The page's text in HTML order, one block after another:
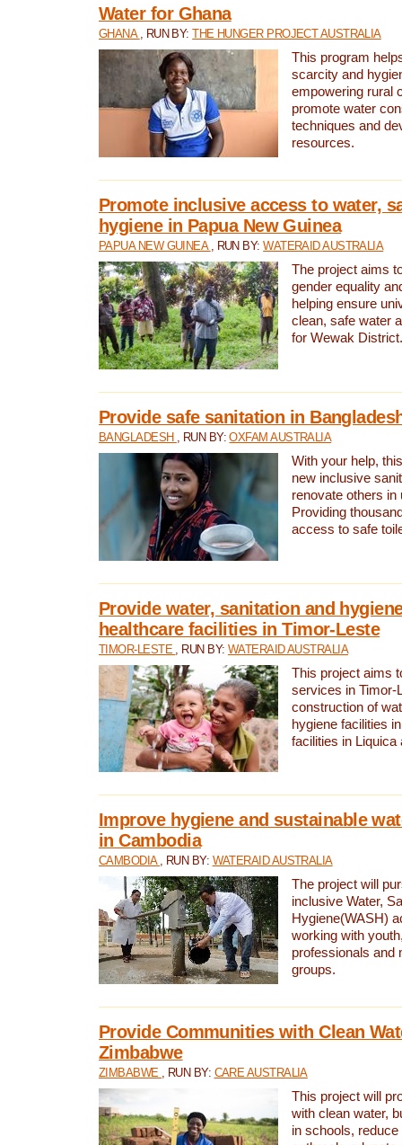
Water for Ghana
GHANA , RUN BY:THE HUNGER PROJECT AUSTRALIA
This program
scarcity and
empowering rural
promote water
techniques and
resources.
Promote inclusive access to water,
hygiene in Papua New Guinea
PAPUA NEW GUINEA , RUN BY:WATERAID AUSTRALIA
The project aims
gender equality
helping ensure
clean, safe water
for Wewak District.
Provide safe sanitation in
BANGLADESH , RUN BY:OXFAM AUSTRALIA
With your help,
new inclusive
renovate others in
Providing
access to safe
Provide water, sanitation and
healthcare facilities in Timor-Leste
TIMOR-LESTE , RUN BY: WATERAID AUSTRALIA
This project aims
services in Timor-
construction of
hygiene facilities
facilities in Liquica
Improve hygiene and sustainable
in Cambodia
CAMBODIA , RUN BY: WATERAID AUSTRALIA
The project will
inclusive Water,
Hygiene(WASH)
working with
professionals and
groups.
Provide Communities with Clean
Zimbabwe
ZIMBABWE , RUN BY: CARE AUSTRALIA
This project will
with clean water,
in schools,